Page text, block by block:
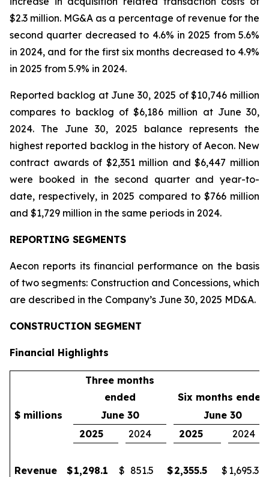
$2.3 million. MG&A as a percentage of revenue for the
second quarter decreased to 4.6% in 2025 from 5.6%
in 2024, and for the first six months decreased to 4.9%
in 2025 from 5.9% in 2024.
Reported backlog at June 30, 2025 of $10,746 million
compares to backlog of $6,186 million at June 30,
2024. The June 30, 2025 balance represents the
highest reported backlog in the history of Aecon. New
contract awards of $2,351 million and $6,447 million
were booked in the second quarter and year-to-
date, respectively, in 2025 compared to $766 million
and $1,729 million in the same periods in 2024.
REPORTING SEGMENTS
Aecon reports its financial performance on the basis
of two segments: Construction and Concessions, which
are described in the Company’s June 30, 2025 MD&A.
CONSTRUCTION SEGMENT
Financial Highlights
Three months
ended
Six months ended
$ millions
June 30
June 30
2025
2024 2025 2024
Revenue $1,298.1 $ 851.5 $2,355.5 $ 1,695.3